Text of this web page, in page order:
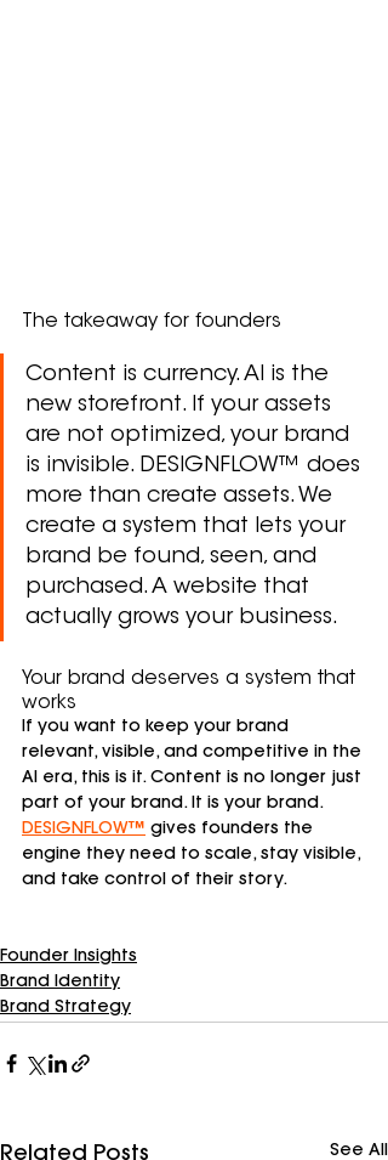
The takeaway for founders
Content is currency. AI is the
new storefront. If your assets
are not optimized, your brand
is invisible. DESIGNFLOW™ does
more than create assets. We
create a system that lets your
brand be found, seen, and
purchased. A website that
actually grows your business.
Your brand deserves a system that
works
If you want to keep your brand
relevant, visible, and competitive in the
AI era, this is it. Content is no longer just
part of your brand. It is your brand.
DESIGNFLOW™ gives founders the
engine they need to scale, stay visible,
and take control of their story.
Founder Insights
Brand Identity
Brand Strategy
Related Posts See All